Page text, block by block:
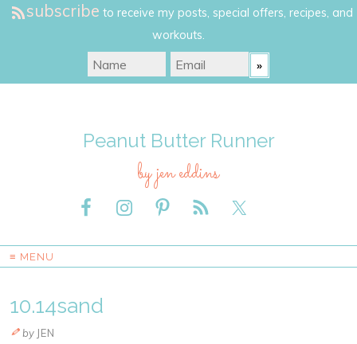
subscribe to receive my posts, special offers, recipes, and
workouts.
Peanut Butter Runner
by jen eddins
≡ MENU
10.14sand
by JEN